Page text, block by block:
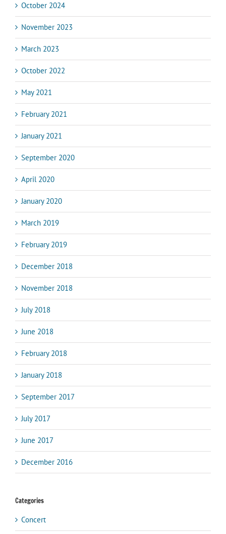
October 2024
November 2023
March 2023
October 2022
May 2021
February 2021
January 2021
September 2020
April 2020
January 2020
March 2019
February 2019
December 2018
November 2018
July 2018
June 2018
February 2018
January 2018
September 2017
July 2017
June 2017
December 2016
Categories
Concert